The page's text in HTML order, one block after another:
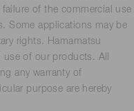
of the commercial use
Some applications may be
rights. Hamamatsu
of our products. All
any warranty of
purpose are hereby